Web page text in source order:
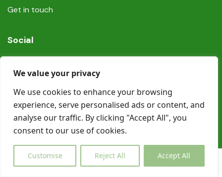
We value your privacy
We use cookies to enhance your browsing
experience, serve personalised ads or content, and
analyse our traffic. By clicking "Accept All", you
consent to our use of cookies.
Customise Reject All Accept All
Get in touch
Social
© Copyright Book In Ireland 2025